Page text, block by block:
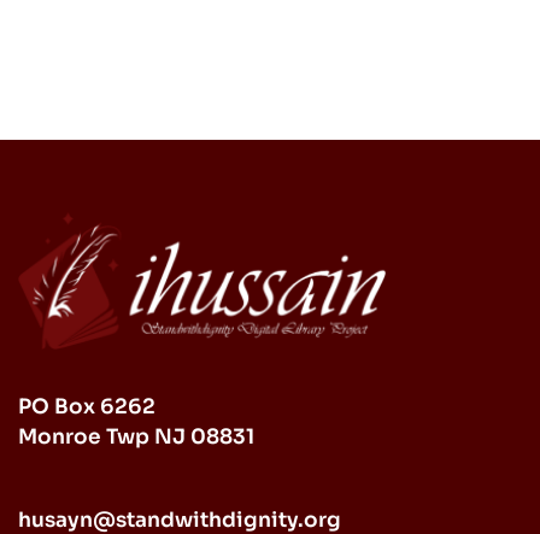
PO Box 6262
Monroe Twp NJ 08831
husayn@standwithdignity.org